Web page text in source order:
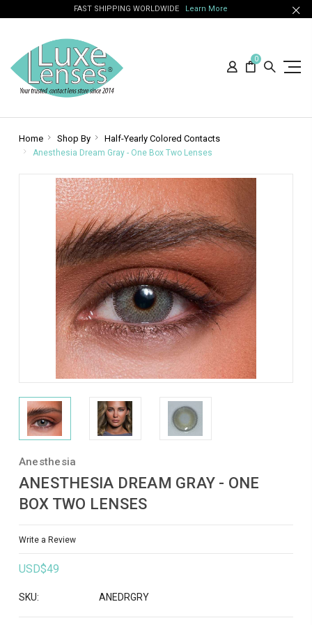
FAST SHIPPING WORLDWIDE Learn More
0
Home Shop By Half-Yearly Colored Contacts
Anesthesia Dream Gray - One Box Two Lenses
Anesthesia
ANESTHESIA DREAM GRAY - ONE
BOX TWO LENSES
Write a Review
USD$49
SKU: ANEDRGRY